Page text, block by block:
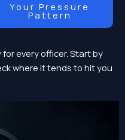
Your Pressure
Pattern
every officer. Start by
where it tends to hit you